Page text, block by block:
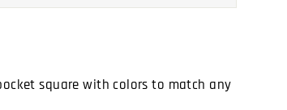
square with colors to match any